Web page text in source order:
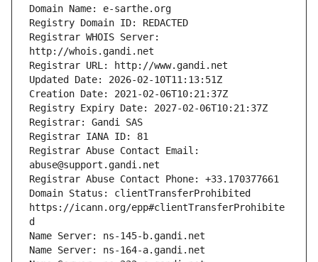
Registrar WHOIS Server:
Registrar Abuse Contact Email:
Domain Status: clientTransferProhibited
https://icann.org/epp#clientTransferProhibite